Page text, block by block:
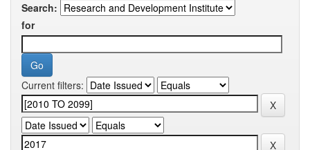
Search:
for
Current filters: